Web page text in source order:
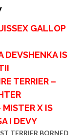
GALLOP
DEVSHENKA IS
TERRIER –
X IS
I DEVY
TERRIER BORNED